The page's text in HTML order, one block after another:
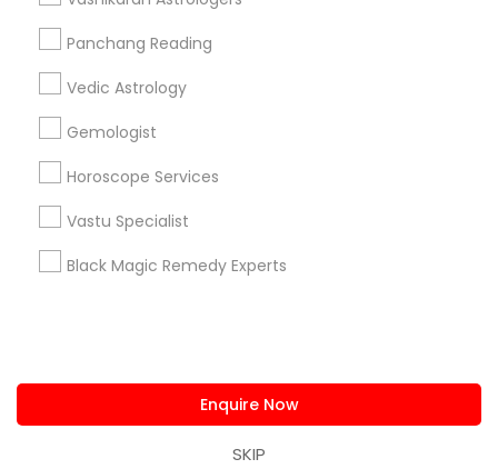
Panchang Reading
Vedic Astrology
Gemologist
Horoscope Services
Vastu Specialist
Black Magic Remedy Experts
Enquire Now
SKIP
Stay Connected
Sulekha App
About us Contact us
Terms & Conditions
Privacy Policy
Advertise with us